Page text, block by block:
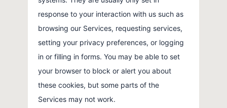
response to your interaction with us such as
browsing our Services, requesting services,
setting your privacy preferences, or logging
in or filling in forms. You may be able to set
your browser to block or alert you about
these cookies, but some parts of the
Services may not work.